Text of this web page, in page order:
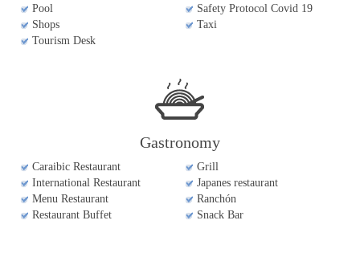
Pool
Safety Protocol Covid 19
Shops
Taxi
Tourism Desk
Gastronomy
Caraibic Restaurant
Grill
International Restaurant
Japanes restaurant
Menu Restaurant
Ranchón
Restaurant Buffet
Snack Bar